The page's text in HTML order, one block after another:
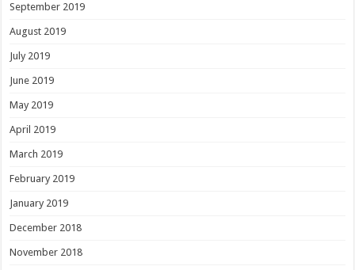
September 2019
August 2019
July 2019
June 2019
May 2019
April 2019
March 2019
February 2019
January 2019
December 2018
November 2018